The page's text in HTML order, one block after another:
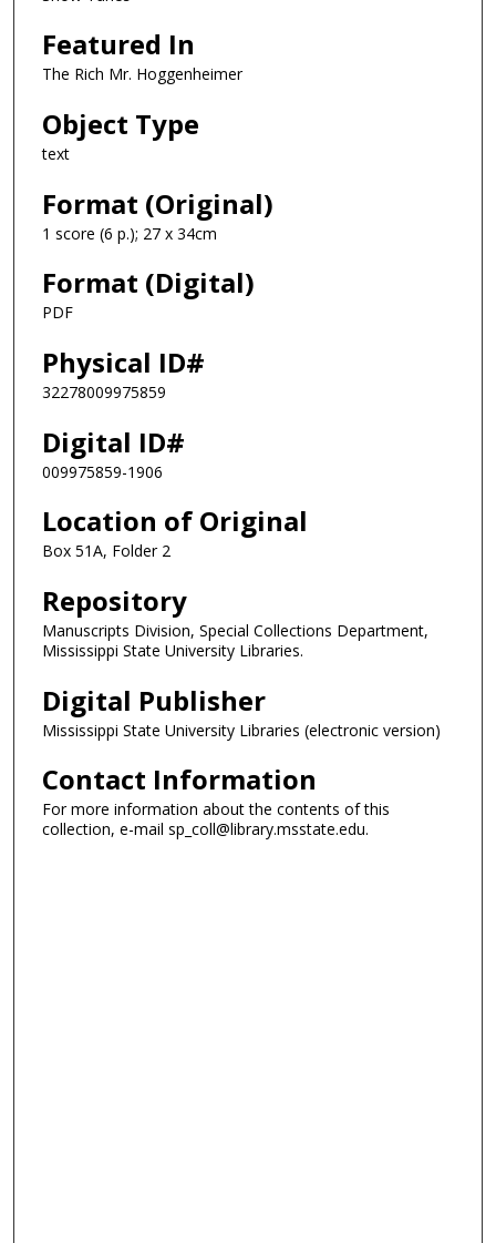
Featured In
The Rich Mr. Hoggenheimer
Object Type
text
Format (Original)
1 score (6 p.); 27 x 34cm
Format (Digital)
PDF
Physical ID#
32278009975859
Digital ID#
009975859-1906
Location of Original
Box 51A, Folder 2
Repository
Manuscripts Division, Special Collections Department,
Mississippi State University Libraries.
Digital Publisher
Mississippi State University Libraries (electronic version)
Contact Information
For more information about the contents of this
collection, e-mail sp_coll@library.msstate.edu.